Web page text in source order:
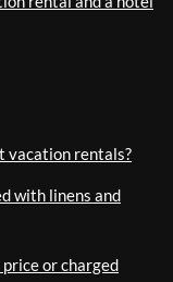
vacation rentals?
with linens and
or charged